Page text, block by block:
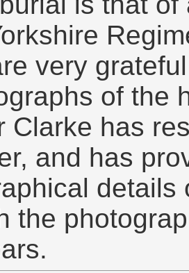
very
of the
Clarke has
and has
the